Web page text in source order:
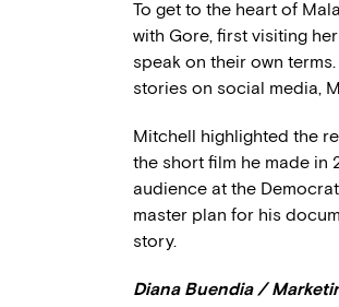
To get to the heart of
with Gore, first visiting
speak on their own
stories on social media,
Mitchell highlighted the
the short film he made in
audience at the
master plan for his
story.
Diana Buendia /